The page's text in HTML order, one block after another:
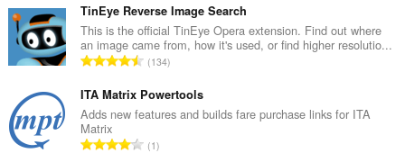
a
y
h
e
e
s
v
i
o
i
a
y
h
TinEye Reverse Image Search
This is the official TinEye Opera extension. Find out where
an image came from, how it's used, or find higher resolutio...
A
v
i
i
134
ITA Matrix Powertools
Adds new features and builds fare purchase links for ITA
Matrix
A1